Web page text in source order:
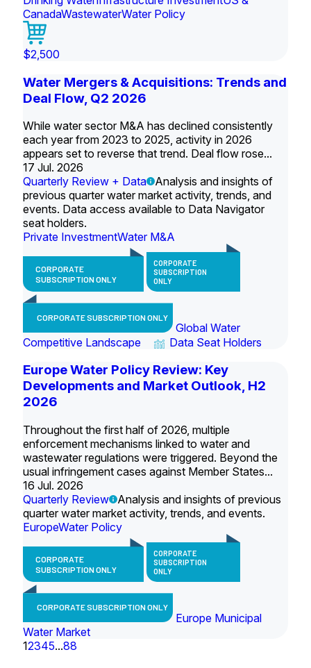
CanadaWastewaterWater Policy
$2,500
Water Mergers & Acquisitions: Trends and
Deal Flow, Q2 2026
While water sector M&A has declined consistently
each year from 2023 to 2025, activity in 2026
appears set to reverse that trend. Deal flow rose...
17 Jul. 2026
Quarterly Review + Data
Analysis and insights of
previous quarter water market activity, trends, and
events. Data access available to Data Navigator
seat holders.
Private InvestmentWater M&A
CORPORATE
SUBSCRIPTION ONLY
CORPORATE
SUBSCRIPTION
ONLY
CORPORATE SUBSCRIPTION ONLY
Global Water
Competitive Landscape
Data Seat Holders
Europe Water Policy Review: Key
Developments and Market Outlook, H2
2026
Throughout the first half of 2026, multiple
enforcement mechanisms linked to water and
wastewater regulations were triggered. Beyond the
usual infringement cases against Member States...
16 Jul. 2026
Quarterly Review
Analysis and insights of previous
quarter water market activity, trends, and events.
EuropeWater Policy
CORPORATE
SUBSCRIPTION ONLY
CORPORATE
SUBSCRIPTION
ONLY
CORPORATE SUBSCRIPTION ONLY
Europe Municipal
Water Market
12345...88